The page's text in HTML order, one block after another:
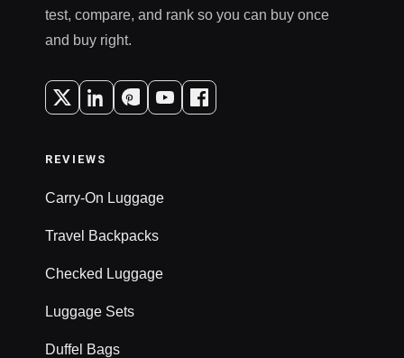
test, compare, and rank so you can buy once
and buy right.
REVIEWS
Carry-On Luggage
Travel Backpacks
Checked Luggage
Luggage Sets
Duffel Bags